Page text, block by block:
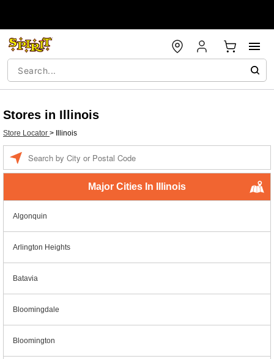
Stores in Illinois
Store Locator > Illinois
Major Cities In Illinois
Algonquin
Arlington Heights
Batavia
Bloomingdale
Bloomington